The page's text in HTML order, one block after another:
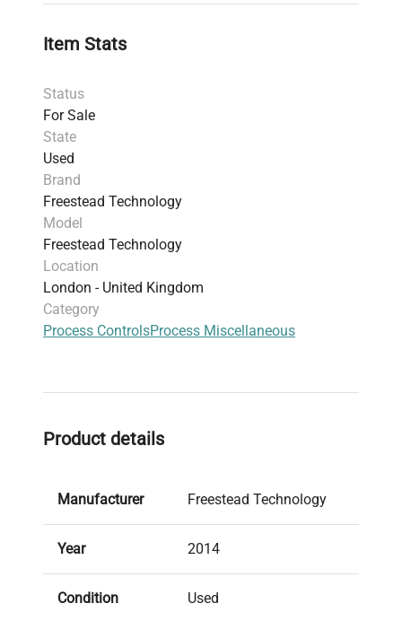
Item Stats
Status
For Sale
State
Used
Brand
Freestead Technology
Model
Freestead Technology
Location
London - United Kingdom
Category
Process ControlsProcess Miscellaneous
Product details
Manufacturer Freestead Technology
Year 2014
Condition Used